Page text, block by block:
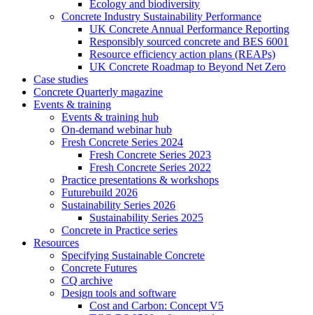
Ecology and biodiversity
Concrete Industry Sustainability Performance
UK Concrete Annual Performance Reporting
Responsibly sourced concrete and BES 6001
Resource efficiency action plans (REAPs)
UK Concrete Roadmap to Beyond Net Zero
Case studies
Concrete Quarterly magazine
Events & training
Events & training hub
On-demand webinar hub
Fresh Concrete Series 2024
Fresh Concrete Series 2023
Fresh Concrete Series 2022
Practice presentations & workshops
Futurebuild 2026
Sustainability Series 2026
Sustainability Series 2025
Concrete in Practice series
Resources
Specifying Sustainable Concrete
Concrete Futures
CQ archive
Design tools and software
Cost and Carbon: Concept V5